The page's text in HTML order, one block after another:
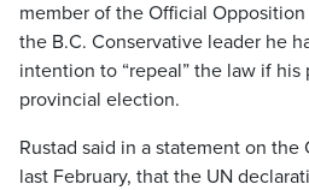
member of the Official Opposition
the B.C. Conservative leader he
intention to “repeal” the law if his
provincial election.
Rustad said in a statement on the
last February, that the UN